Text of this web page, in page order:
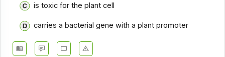
is toxic for the plant cell
carries a bacterial gene with a plant promoter